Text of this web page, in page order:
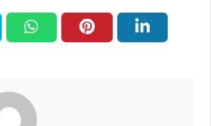
whatsapppinterest linkedin